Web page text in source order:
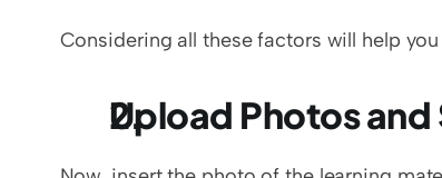
Considering all these factors will help
Upload Photos